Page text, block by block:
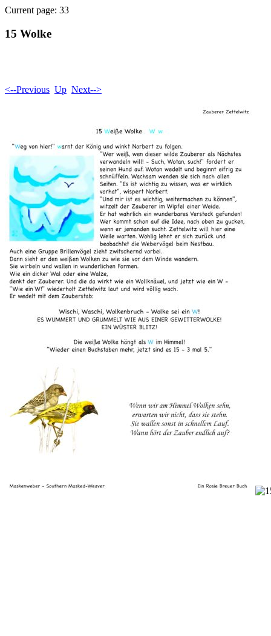
Current page: 33
15 Wolke
<--Previous Up Next-->